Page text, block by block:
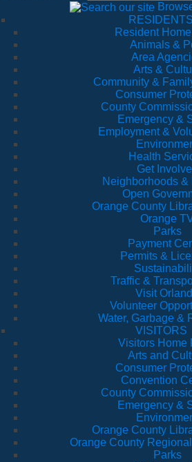
RESIDENTS
Resident
Animals &
Area
Arts &
Community &
Consumer
County
Emergency &
Employment &
Health
Get
Neighborhoods &
Open
Orange County
Orange
Parks
Payment
Permits &
Traffic &
Visit
Volunteer
Water, Garbage &
VISITORS
Visitors Home
Arts and
Consumer
Convention
County
Emergency &
Orange County
Orange County
Parks